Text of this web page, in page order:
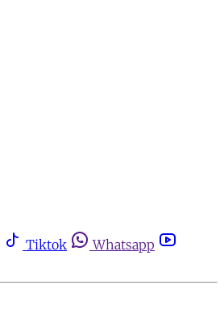
Tiktok Whatsapp